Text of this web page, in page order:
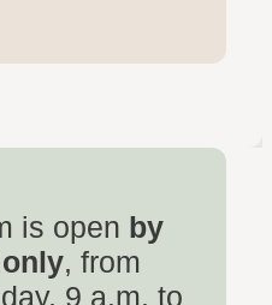
is open by
, from
9 a.m. to